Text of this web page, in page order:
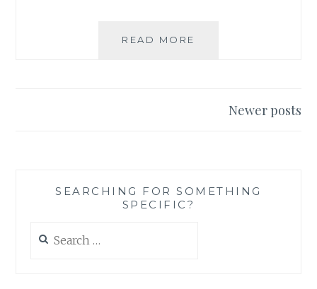
READ MORE
Newer posts
SEARCHING FOR SOMETHING
SPECIFIC?
for: